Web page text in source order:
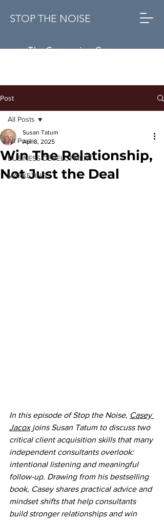
STOP THE NOISE
The Conversion Company
Post
All Posts
BUSINESS DEVELOPMENT
MARKETING
All Posts
Win The Relationship,
Not Just the Deal
Susan Tatum
Apr 8, 2025
In this episode of Stop the Noise, Casey
Jacox joins Susan Tatum to discuss two
critical client acquisition skills that many
independent consultants overlook:
intentional listening and meaningful
follow-up. Drawing from his bestselling
book, Casey shares practical advice and
mindset shifts that help consultants
build stronger relationships and win